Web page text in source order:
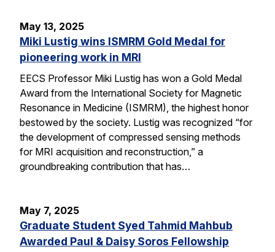
May 13, 2025
Miki Lustig wins ISMRM Gold Medal for
pioneering work in MRI
EECS Professor Miki Lustig has won a Gold Medal
Award from the International Society for Magnetic
Resonance in Medicine (ISMRM), the highest honor
bestowed by the society. Lustig was recognized “for
the development of compressed sensing methods
for MRI acquisition and reconstruction,” a
groundbreaking contribution that has…
May 7, 2025
Graduate Student Syed Tahmid Mahbub
Awarded Paul & Daisy Soros Fellowship